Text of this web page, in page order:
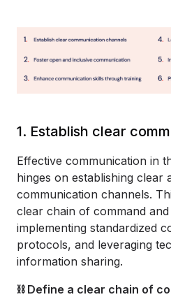
1. Establish clear
Effective communication in
hinges on establishing clear
communication channels.
clear chain of command
implementing standardized
protocols, and leveraging
information sharing.
⛓️ Define a clear chain of